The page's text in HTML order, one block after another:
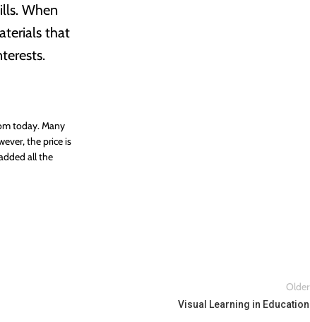
When
that
today. Many
the price is
all the
Older
Visual Learning in Education